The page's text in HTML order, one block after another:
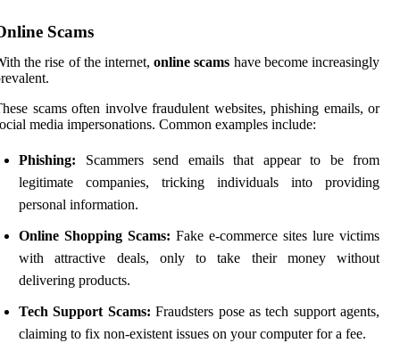
Scams
the rise of the internet,online scams have become increasingly
scams often involve fraudulent websites, phishing emails, or
media impersonations. Common examples include:
Phishing: Scammers send emails that appear to be from
legitimate companies, tricking individuals into providing
personal information.
Online Shopping Scams: Fake e-commerce sites lure victims
with attractive deals, only to take their money without
delivering products.
Tech Support Scams: Fraudsters pose as tech support agents,
claiming to fix non-existent issues on your computer for a fee.